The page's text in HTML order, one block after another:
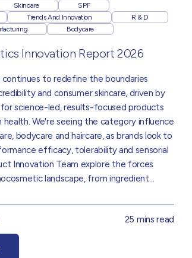
Skincare
SPF
Trends And Innovation
R & D
Bodycare
Innovation Report 2026
continues to redefine the boundaries
and consumer skincare, driven by
science-led, results-focused products
health. We're seeing the category influence
bodycare and haircare, as brands look to
efficacy, tolerability and sensorial
Innovation Team explore the forces
landscape, from ingredient
around performance, trust and
on market insight and formulation
practical perspective on how
is translating into real-world product
25 mins read